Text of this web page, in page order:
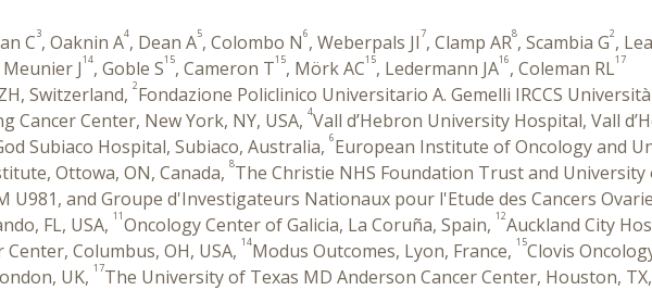
C3, Oaknin A4, Dean A5, Colombo N6, Weberpals JI7, Clamp AR8, Scambia G2,
Meunier J14, Goble S15, Cameron T15, Mörk AC15, Ledermann JA16, Coleman RL17
Switzerland, 2Fondazione Policlinico Universitario A. Gemelli IRCCS
Cancer Center, New York, NY, USA, 4Vall d’Hebron University Hospital, Vall
Subiaco Hospital, Subiaco, Australia, 6European Institute of Oncology and
Ottowa, ON, Canada, 8The Christie NHS Foundation Trust and
U981, and Groupe d'Investigateurs Nationaux pour l'Etude des Cancers
FL, USA, 11Oncology Center of Galicia, La Coruña, Spain, 12Auckland City
Columbus, OH, USA, 14Modus Outcomes, Lyon, France, 15Clovis
UK, 17The University of Texas MD Anderson Cancer Center, Houston,